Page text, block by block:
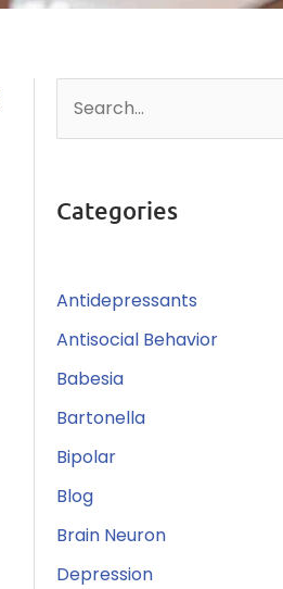
r
f
o
r
:
Categories
Antidepressants
Antisocial Behavior
Babesia
Bartonella
Bipolar
Blog
Brain Neuron
Depression